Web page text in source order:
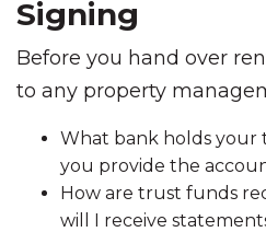
Signing
Before you hand over
to any property
What bank holds your
you provide the
How are trust funds
will I receive